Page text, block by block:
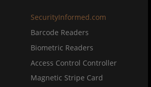
SecurityInformed.com
Barcode Readers
Biometric Readers
Access Control Controller
Magnetic Stripe Card